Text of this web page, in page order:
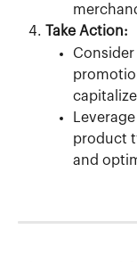
Take Action:
product
and